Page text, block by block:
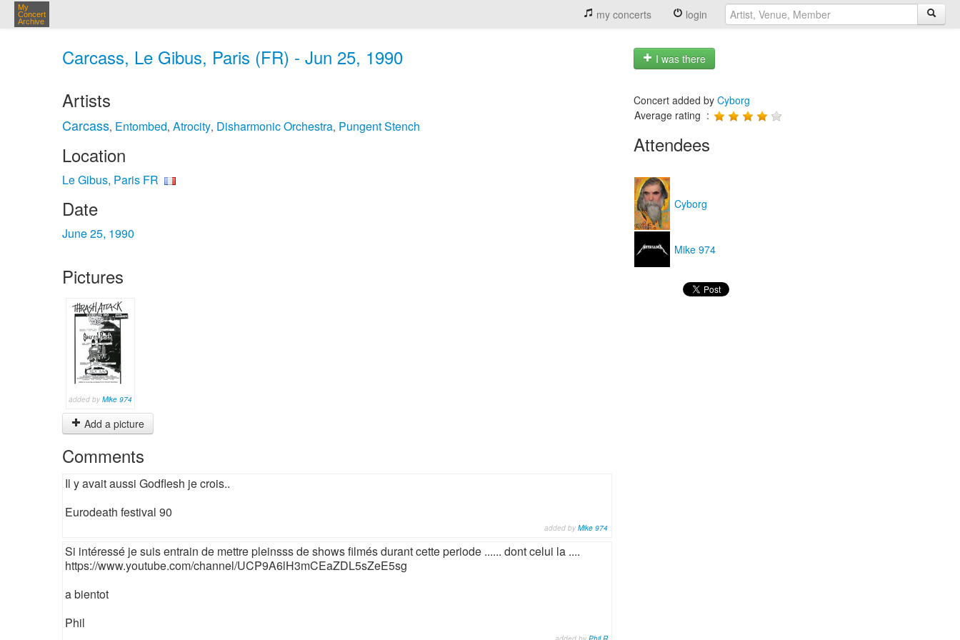
My
Concert
Archive
my concerts login
Carcass, Le Gibus, Paris (FR) - Jun 25, 1990 I was there
Artists
Carcass, Entombed, Atrocity, Disharmonic Orchestra, Pungent Stench
Location
Le Gibus, Paris FR
Date
June 25, 1990
Pictures
added by Mike 974
Add a picture
Comments
Il y avait aussi Godflesh je crois..
Eurodeath festival 90
added by Mike 974
Si intéressé je suis entrain de mettre pleinsss de shows filmés durant cette periode ...... dont celui la ....
https://www.youtube.com/channel/UCP9A6lH3mCEaZDL5sZeE5sg
a bientot
Phil
Concert added by Cyborg
Average rating :
Attendees
Cyborg
Mike 974